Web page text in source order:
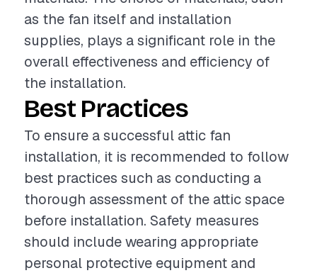
as the fan itself and installation
supplies, plays a significant role in the
overall effectiveness and efficiency of
the installation.
Best Practices
To ensure a successful attic fan
installation, it is recommended to follow
best practices such as conducting a
thorough assessment of the attic space
before installation. Safety measures
should include wearing appropriate
personal protective equipment and